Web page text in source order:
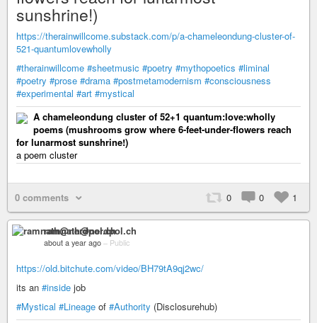
sunshrine!)
https://therainwillcome.substack.com/p/a-chameleondung-cluster-of-
521-quantumlovewholly
#therainwillcome #sheetmusic #poetry #mythopoetics #liminal
#poetry #prose #drama #postmetamodernism #consciousness
#experimental #art #mystical
A chameleondung cluster of 52+1 quantum:love:wholly
poems (mushrooms grow where 6-feet-under-flowers reach
for lunarmost sunshrine!)
a poem cluster
0 comments 0 0 1
ramnath@nerdpol.ch
about a year ago – Public
https://old.bitchute.com/video/BH79tA9qj2wc/
its an #inside job
#Mystical #Lineage of #Authority (Disclosurehub)